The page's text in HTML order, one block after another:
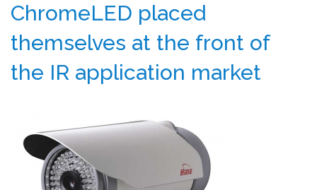
ChromeLED placed
themselves at the front of
the IR application market